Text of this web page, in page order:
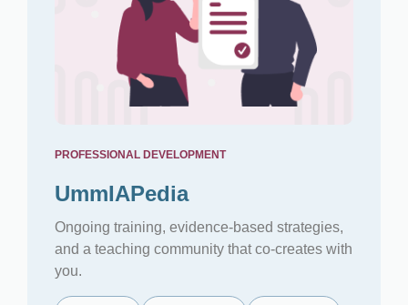
PROFESSIONAL DEVELOPMENT
UmmIAPedia
Ongoing training, evidence-based strategies,
and a teaching community that co-creates with
you.